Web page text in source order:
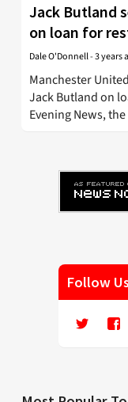
Follow
Jack Butland
on loan for
Dale O'Donnell-3 years
Manchester
Jack Butland on
Evening News,